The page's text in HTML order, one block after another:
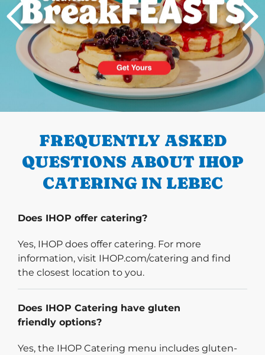
PREVIOUS
FREQUENTLY ASKED
QUESTIONS ABOUT IHOP
CATERING IN LEBEC
Does IHOP offer catering?
Yes, IHOP does offer catering. For more
information, visit IHOP.com/catering and find
the closest location to you.
Does IHOP Catering have gluten
friendly options?
Yes, the IHOP Catering menu includes gluten-